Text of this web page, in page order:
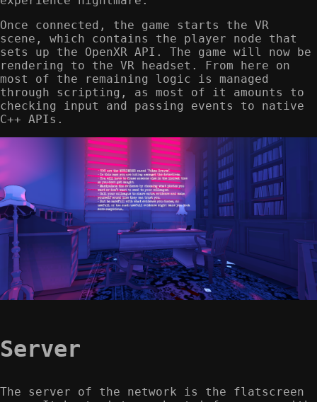
Once connected, the game starts the VR
scene, which contains the player node that
sets up the OpenXR API. The game will now be
rendering to the VR headset. From here on
most of the remaining logic is managed
through scripting, as most of it amounts to
checking input and passing events to native
C++ APIs.
Server
The server of the network is the flatscreen